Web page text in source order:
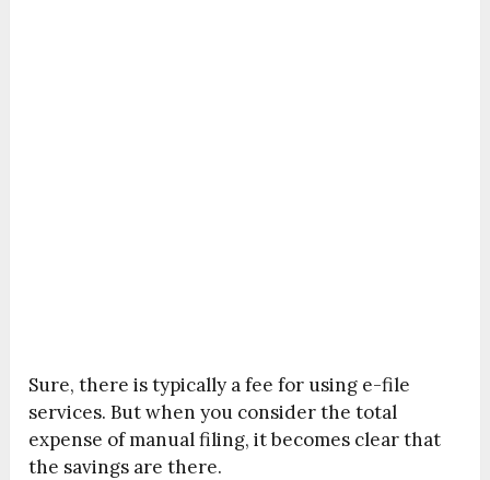
Sure, there is typically a fee for using e-file
services. But when you consider the total
expense of manual filing, it becomes clear that
the savings are there.